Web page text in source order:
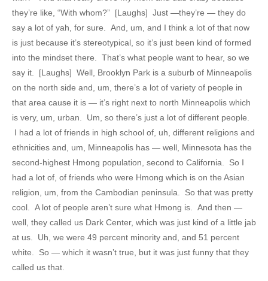
they’re like, “With whom?” [Laughs] Just —they’re — they do
say a lot of yah, for sure. And, um, and I think a lot of that now
is just because it’s stereotypical, so it’s just been kind of formed
into the mindset there. That’s what people want to hear, so we
say it. [Laughs] Well, Brooklyn Park is a suburb of Minneapolis
on the north side and, um, there’s a lot of variety of people in
that area cause it is — it’s right next to north Minneapolis which
is very, um, urban. Um, so there’s just a lot of different people.
I had a lot of friends in high school of, uh, different religions and
ethnicities and, um, Minneapolis has — well, Minnesota has the
second-highest Hmong population, second to California. So I
had a lot of, of friends who were Hmong which is on the Asian
religion, um, from the Cambodian peninsula. So that was pretty
cool. A lot of people aren’t sure what Hmong is. And then —
well, they called us Dark Center, which was just kind of a little jab
at us. Uh, we were 49 percent minority and, and 51 percent
white. So — which it wasn’t true, but it was just funny that they
called us that.